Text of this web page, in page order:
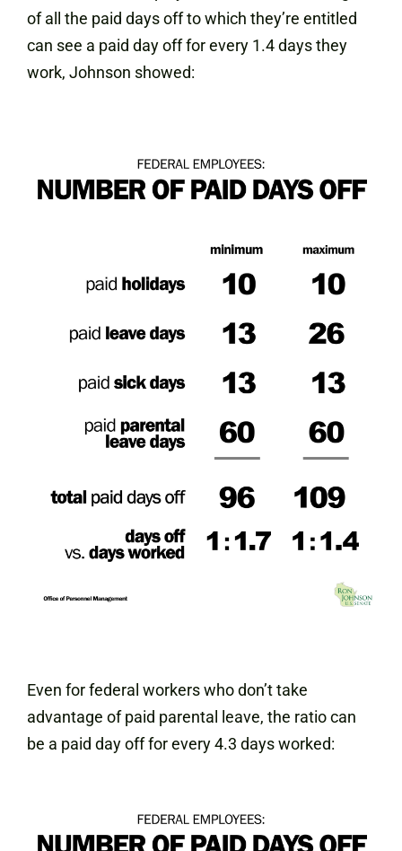
of all the paid days off to which they’re entitled
can see a paid day off for every 1.4 days they
work, Johnson showed:
Even for federal workers who don’t take
advantage of paid parental leave, the ratio can
be a paid day off for every 4.3 days worked: